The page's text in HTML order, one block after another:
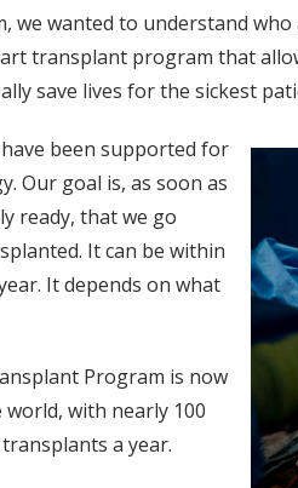
we wanted to understand
transplant program that
save lives for the sickest
been supported for
Our goal is, as soon as
ready, that we go
It can be within
It depends on what
Program is now
with nearly 100
a year.